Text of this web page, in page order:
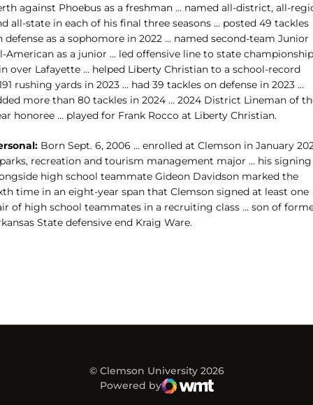
against Phoebus as a freshman … named all-district, all-
all-state in each of his final three seasons … posted 49 tackles
defense as a sophomore in 2022 … named second-team Junior
American as a junior … led offensive line to state championship
over Lafayette … helped Liberty Christian to a school-record
rushing yards in 2023 … had 39 tackles on defense in 2023 …
more than 80 tackles in 2024 … 2024 District Lineman of
honoree … played for Frank Rocco at Liberty Christian.
Born Sept. 6, 2006 … enrolled at Clemson in January
recreation and tourism management major … his signing
high school teammate Gideon Davidson marked the
time in an eight-year span that Clemson signed at least one
of high school teammates in a recruiting class ... son of
State defensive end Kraig Ware.
© Clemson University 2026
Powered by
WMT Digital
Opens in a new window